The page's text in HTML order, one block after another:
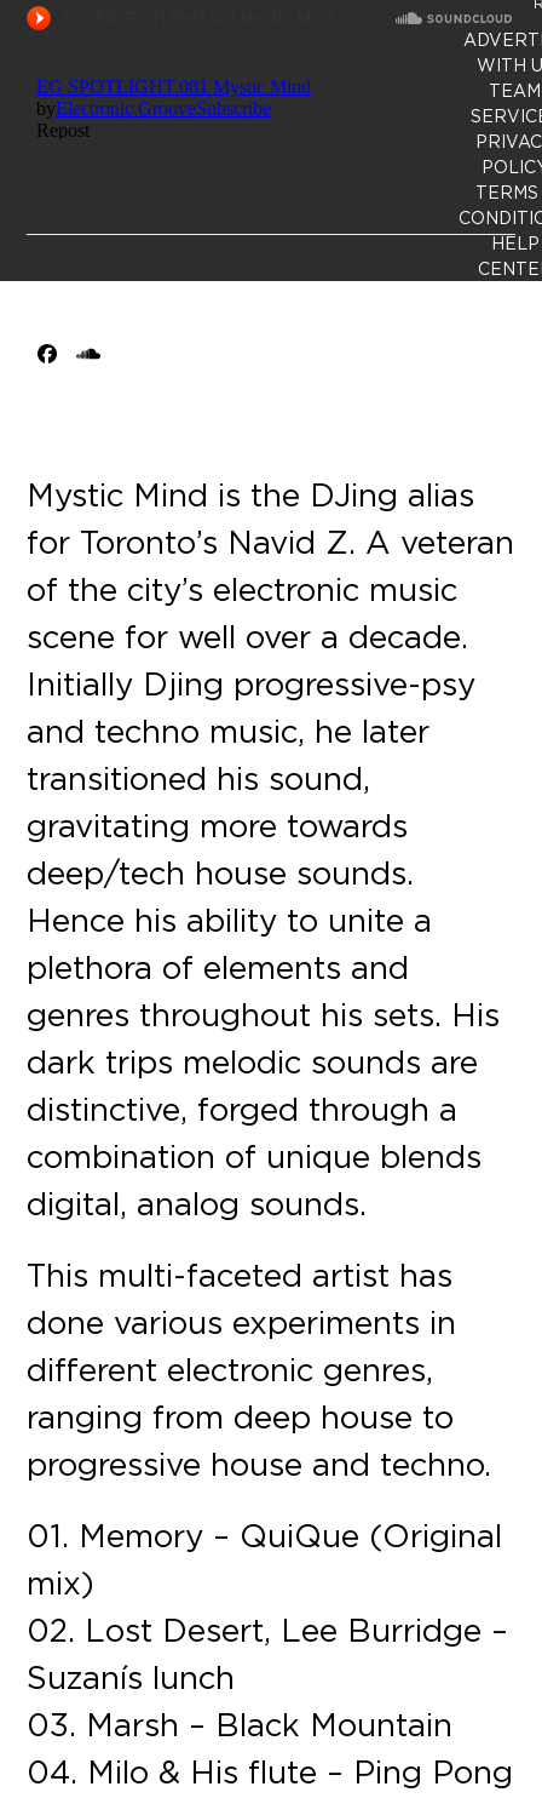
Facebook
SoundCloud
Mystic Mind is the DJing alias
for Toronto’s Navid Z. A veteran
of the city’s electronic music
scene for well over a decade.
Initially Djing progressive-psy
and techno music, he later
transitioned his sound,
gravitating more towards
deep/tech house sounds.
Hence his ability to unite a
plethora of elements and
genres throughout his sets. His
dark trips melodic sounds are
distinctive, forged through a
combination of unique blends
digital, analog sounds.
This multi-faceted artist has
done various experiments in
different electronic genres,
ranging from deep house to
progressive house and techno.
01. Memory – QuiQue (Original
mix)
02. Lost Desert, Lee Burridge –
Suzanís lunch
03. Marsh – Black Mountain
04. Milo & His flute – Ping Pong
WITH
TEAM
TERMS
HELP